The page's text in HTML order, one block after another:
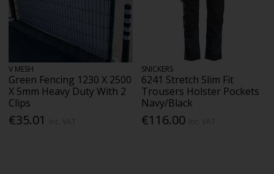
V MESH
Green Fencing 1230 X 2500
X 5mm Heavy Duty With 2
Clips
€35.01
SNICKERS
6241 Stretch Slim Fit
Trousers Holster Pockets
Navy/Black
€116.00